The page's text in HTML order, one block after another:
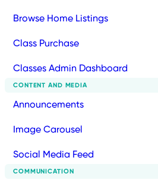
Browse Home Listings
Class Purchase
Classes Admin Dashboard
CONTENT AND MEDIA
Announcements
Image Carousel
Social Media Feed
COMMUNICATION